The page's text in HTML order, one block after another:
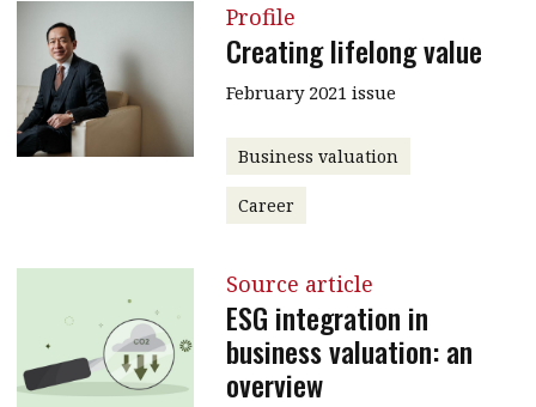
HKICPA
Selected translations
Profile
Creating lifelong value
February 2021 issue
Business valuation
Career
Source article
ESG integration in
business valuation: an
overview